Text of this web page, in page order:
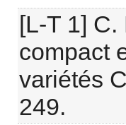
[L-T 1]
compact
variétés
249.